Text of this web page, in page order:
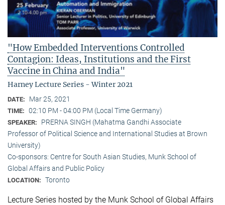
"How Embedded Interventions Controlled
Contagion: Ideas, Institutions and the First
Vaccine in China and India"
Harney Lecture Series - Winter 2021
DATE: Mar 25, 2021
TIME: 02:10 PM - 04:00 PM (Local Time Germany)
SPEAKER:
PRERNA SINGH (Mahatma Gandhi Associate
Professor of Political Science and International Studies at Brown
University)
Co-sponsors: Centre for South Asian Studies, Munk School of
Global Affairs and Public Policy
LOCATION: Toronto
Lecture Series hosted by the Munk School of Global Affairs